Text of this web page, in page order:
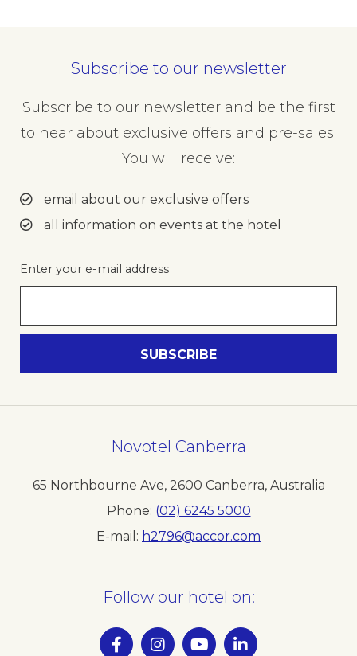
Subscribe to our newsletter
Subscribe to our newsletter and be the first
to hear about exclusive offers and pre-sales.
You will receive:
email about our exclusive offers
all information on events at the hotel
Enter your e-mail address
Novotel Canberra
65 Northbourne Ave, 2600 Canberra, Australia
Phone (02) 6245 5000
E-mail
h2796@accor.com
Follow our hotel on: